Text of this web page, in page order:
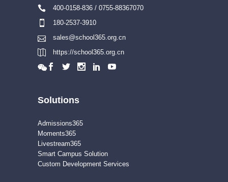
400-0158-836 / 0755-88367070
180-2537-3910
sales@school365.org.cn
https://school365.org.cn
Solutions
Admissions365
Moments365
Livestream365
Smart Campus Solution
Custom Development Services